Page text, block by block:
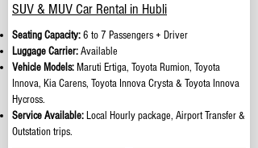
SUV & MUV Car Rental in Hubli
Seating Capacity:6 to 7 Passengers + Driver
Luggage Carrier:Available
Vehicle Models: Maruti Ertiga, Toyota Rumion, Toyota
Innova, Kia Carens, Toyota Innova Crysta & Toyota Innova
Hycross.
Service Available: Local Hourly package, Airport Transfer &
Outstation trips.